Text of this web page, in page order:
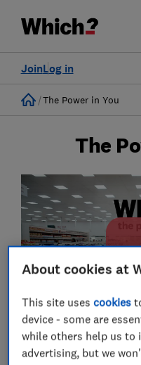
Log in
Join
Home
The Power in You
The
About cookies at
This site usescookies
device - some are
while others help us to
advertising, but we